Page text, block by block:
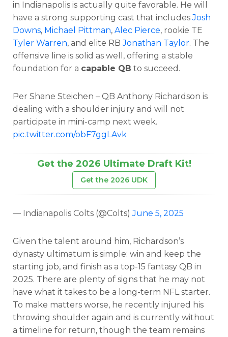
in Indianapolis is actually quite favorable. He will
have a strong supporting cast that includesJosh
Downs, Michael Pittman, Alec Pierce, rookie TE
Tyler Warren, and elite RBJonathan Taylor. The
offensive line is solid as well, offering a stable
foundation for a capable QB to succeed.
Per Shane Steichen – QB Anthony Richardson is
dealing with a shoulder injury and will not
participate in mini-camp next week.
pic.twitter.com/obF7ggLAvk
Get the 2026 Ultimate Draft Kit!
Get the 2026 UDK
— Indianapolis Colts (@Colts)June 5, 2025
Given the talent around him, Richardson’s
dynasty ultimatum is simple: win and keep the
starting job, and finish as a top-15 fantasy QB in
2025. There are plenty of signs that he may not
have what it takes to be a long-term NFL starter.
To make matters worse, he recently injured his
throwing shoulder again and is currently without
a timeline for return, though the team remains